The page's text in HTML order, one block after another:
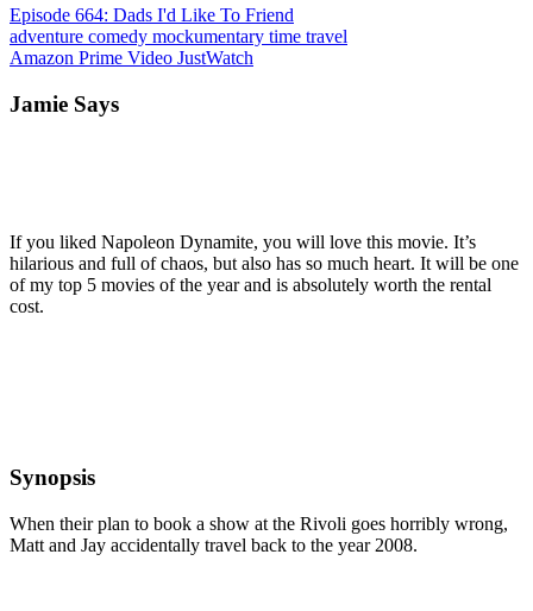
Episode 664: Dads I'd Like To Friend
adventure comedy mockumentary time travel
Amazon Prime Video JustWatch
Jamie Says
If you liked Napoleon Dynamite, you will love this movie. It’s
hilarious and full of chaos, but also has so much heart. It will be one
of my top 5 movies of the year and is absolutely worth the rental
cost.
Synopsis
When their plan to book a show at the Rivoli goes horribly wrong,
Matt and Jay accidentally travel back to the year 2008.